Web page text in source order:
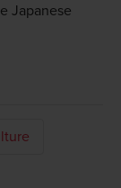
Japanese